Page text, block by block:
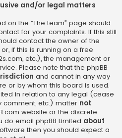
and/or legal matters
on the “The team” page should
for your complaints. If this still
contact the owner of the
if this is running on a free
etc.), the management or
Please note that the phpBB
and cannot in any way
or by whom this board is used.
in relation to any legal (cease
comment, etc.) matter not
website or the discrete
do email phpBB Limited about
then you should expect a